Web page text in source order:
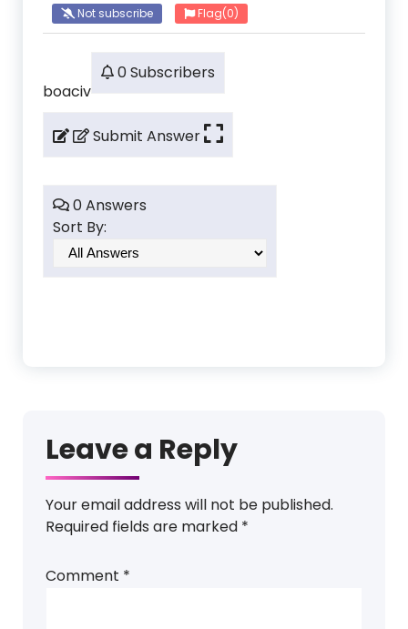
Not subscribe Flag(0)
boaciv
0 Subscribers
Submit Answer
0 Answers
Sort By:
Leave a Reply
Your email address will not be published.
Required fields are marked *
Comment *